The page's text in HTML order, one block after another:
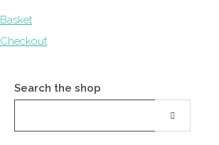
Basket
Checkout
Search the shop